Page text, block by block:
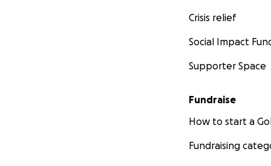
Crisis relief
Social Impact
Supporter Space
Fundraise
How to start a
Fundraising